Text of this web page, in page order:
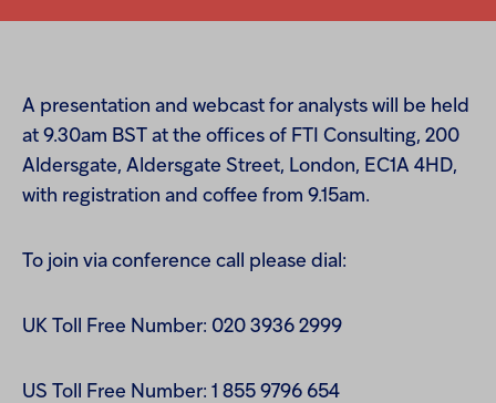
A presentation and webcast for analysts will be held
at 9.30am BST at the offices of FTI Consulting, 200
Aldersgate, Aldersgate Street, London, EC1A 4HD,
with registration and coffee from 9.15am.
To join via conference call please dial:
UK Toll Free Number: 020 3936 2999
US Toll Free Number: 1 855 9796 654